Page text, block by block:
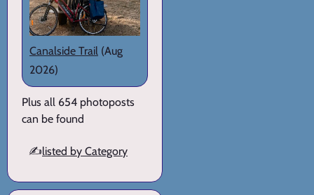
Canalside Trail (Aug
2026)
Plus all 654 photoposts
can be found
✍️listed by Category